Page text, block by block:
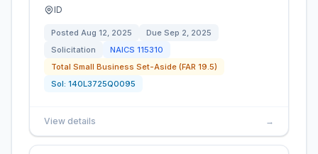
ID
Posted Aug 12, 2025 Due Sep 2, 2025
Solicitation
NAICS 115310
Total Small Business Set-Aside (FAR 19.5)
Sol: 140L3725Q0095
View details →